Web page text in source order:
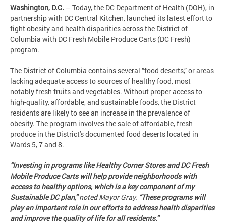
Washington, D.C. – Today, the DC Department of Health (DOH), in
partnership with DC Central Kitchen, launched its latest effort to
fight obesity and health disparities across the District of
Columbia with DC Fresh Mobile Produce Carts (DC Fresh)
program.
The District of Columbia contains several “food deserts,” or areas
lacking adequate access to sources of healthy food, most
notably fresh fruits and vegetables. Without proper access to
high-quality, affordable, and sustainable foods, the District
residents are likely to see an increase in the prevalence of
obesity. The program involves the sale of affordable, fresh
produce in the District's documented food deserts located in
Wards 5, 7 and 8.
“Investing in programs like Healthy Corner Stores and DC Fresh
Mobile Produce Carts will help provide neighborhoods with
access to healthy options, which is a key component of my
Sustainable DC plan,”noted Mayor Gray. “These programs will
play an important role in our efforts to address health disparities
and improve the quality of life for all residents.”